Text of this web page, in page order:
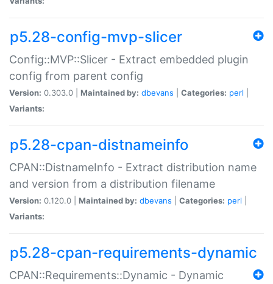
p5.28-config-mvp-slicer
Config::MVP::Slicer - Extract embedded plugin
config from parent config
Version: 0.303.0 | Maintained by: dbevans Categories: perl
Variants:
p5.28-cpan-distnameinfo
CPAN::DistnameInfo - Extract distribution name
and version from a distribution filename
Version: 0.120.0 | Maintained by: dbevans Categories: perl
Variants:
p5.28-cpan-requirements-dynamic
CPAN::Requirements::Dynamic - Dynamic